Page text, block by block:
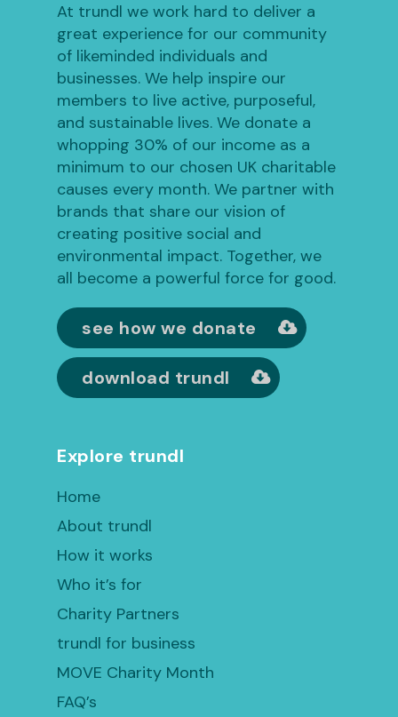
At trundl we work hard to deliver a
great experience for our community
of likeminded individuals and
businesses. We help inspire our
members to live active, purposeful,
and sustainable lives. We donate a
whopping 30% of our income as a
minimum to our chosen UK charitable
causes every month. We partner with
brands that share our vision of
creating positive social and
environmental impact. Together, we
all become a powerful force for good.
see how we donate
download trundl
Explore trundl
Home
About trundl
How it works
Who it’s for
Charity Partners
trundl for business
MOVE Charity Month
FAQ’s